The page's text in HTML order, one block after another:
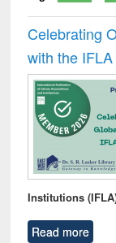
Celebrating
with the
Institutions
Read more